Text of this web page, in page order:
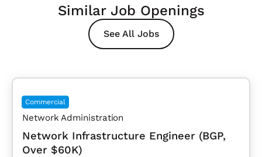
Similar Job Openings
See All Jobs
Commercial
Network Administration
Network Infrastructure Engineer (BGP,
Over $60K)